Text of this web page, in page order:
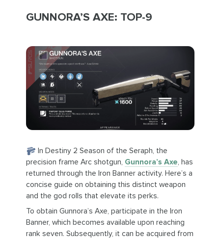
GUNNORA’S AXE: TOP-9
In Destiny 2 Season of the Seraph, the
precision frame Arc shotgun, Gunnora’s Axe, has
returned through the Iron Banner activity. Here’s a
concise guide on obtaining this distinct weapon
and the god rolls that elevate its perks.
To obtain Gunnora’s Axe, participate in the Iron
Banner, which becomes available upon reaching
rank seven. Subsequently, it can be acquired from